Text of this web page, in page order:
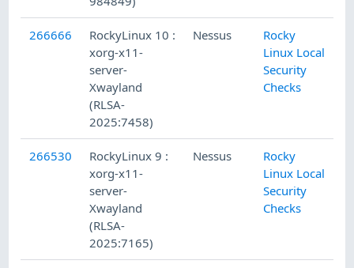
266666
RockyLinux 10 :
xorg-x11-
server-
Xwayland
(RLSA-
2025:7458)
Nessus
Rocky
Linux Local
Security
Checks
266530
RockyLinux 9 :
xorg-x11-
server-
Xwayland
(RLSA-
2025:7165)
Nessus
Rocky
Linux Local
Security
Checks